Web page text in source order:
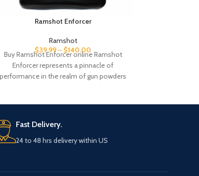
Ramshot Enforcer
Ramshot
$39.99– $140.00
Buy Ramshot Enforcer online Ramshot
Enforcer represents a pinnacle of
performance in the realm of gun powders
Fast Delivery.
24 to 48 hrs delivery within US